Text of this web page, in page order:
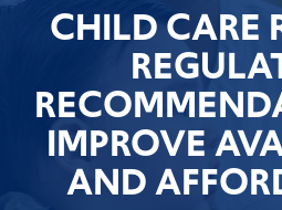
CHILD CARE
IMPROVE
AND